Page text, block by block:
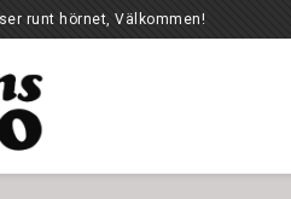
Välkommen!